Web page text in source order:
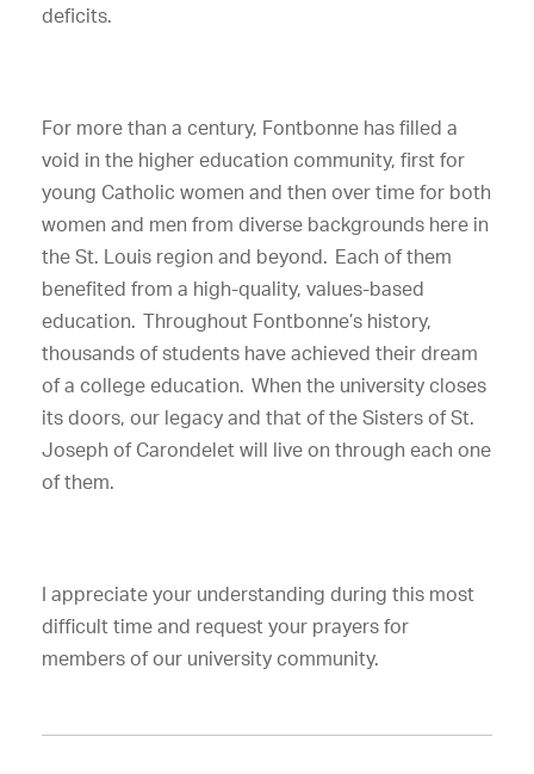
deficits.
For more than a century, Fontbonne has filled a
void in the higher education community, first for
young Catholic women and then over time for both
women and men from diverse backgrounds here in
the St. Louis region and beyond. Each of them
benefited from a high-quality, values-based
education. Throughout Fontbonne’s history,
thousands of students have achieved their dream
of a college education. When the university closes
its doors, our legacy and that of the Sisters of St.
Joseph of Carondelet will live on through each one
of them.
I appreciate your understanding during this most
difficult time and request your prayers for
members of our university community.